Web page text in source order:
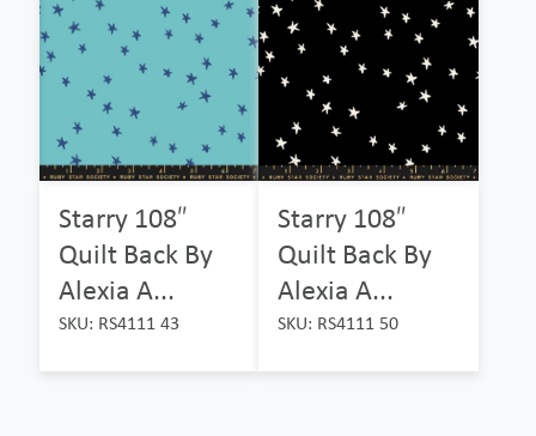
Starry 108″
Quilt Back By
Alexia A...
SKU: RS4111 43
Starry 108″
Quilt Back By
Alexia A...
SKU: RS4111 50